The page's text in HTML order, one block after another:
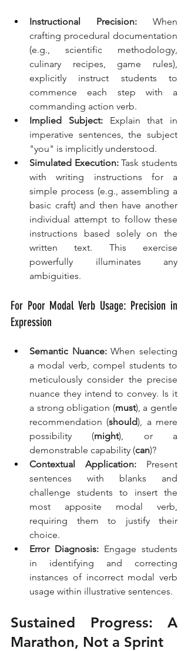
Instructional Precision: When
crafting procedural documentation
(e.g., scientific methodology,
culinary recipes, game rules),
explicitly instruct students to
commence each step with a
commanding action verb.
Implied Subject: Explain that in
imperative sentences, the subject
"you" is implicitly understood.
Simulated Execution: Task students
with writing instructions for a
simple process (e.g., assembling a
basic craft) and then have another
individual attempt to follow these
instructions based solely on the
written text. This exercise
powerfully illuminates any
ambiguities.
For Poor Modal Verb Usage: Precision in
Expression
Semantic Nuance: When selecting
a modal verb, compel students to
meticulously consider the precise
nuance they intend to convey. Is it
a strong obligation (must), a gentle
recommendation (should), a mere
possibility (might), or a
demonstrable capability (can)?
Contextual Application: Present
sentences with blanks and
challenge students to insert the
most apposite modal verb,
requiring them to justify their
choice.
Error Diagnosis: Engage students
in identifying and correcting
instances of incorrect modal verb
usage within illustrative sentences.
Sustained Progress: A
Marathon, Not a Sprint